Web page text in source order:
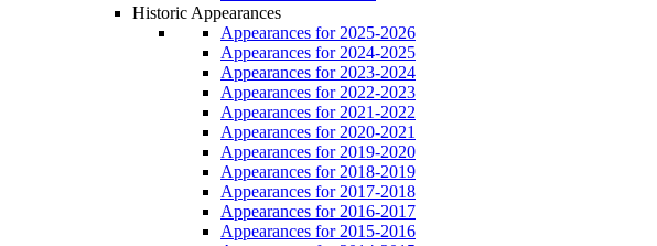
Historic Appearances
Appearances for 2025-2026
Appearances for 2024-2025
Appearances for 2023-2024
Appearances for 2022-2023
Appearances for 2021-2022
Appearances for 2020-2021
Appearances for 2019-2020
Appearances for 2018-2019
Appearances for 2017-2018
Appearances for 2016-2017
Appearances for 2015-2016